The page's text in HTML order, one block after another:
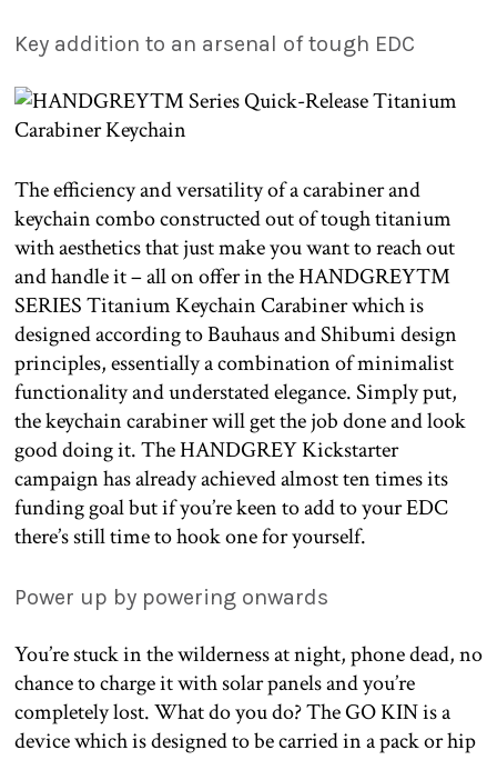
Key addition to an arsenal of tough EDC
The efficiency and versatility of a carabiner and
keychain combo constructed out of tough titanium
with aesthetics that just make you want to reach out
and handle it – all on offer in the HANDGREY™
SERIES Titanium Keychain Carabiner which is
designed according to Bauhaus and Shibumi design
principles, essentially a combination of minimalist
functionality and understated elegance. Simply put,
the keychain carabiner will get the job done and look
good doing it. The HANDGREY Kickstarter
campaign has already achieved almost ten times its
funding goal but if you’re keen to add to your EDC
there’s still time to hook one for yourself.
Power up by powering onwards
You’re stuck in the wilderness at night, phone dead, no
chance to charge it with solar panels and you’re
completely lost. What do you do? The GO KIN is a
device which is designed to be carried in a pack or hip